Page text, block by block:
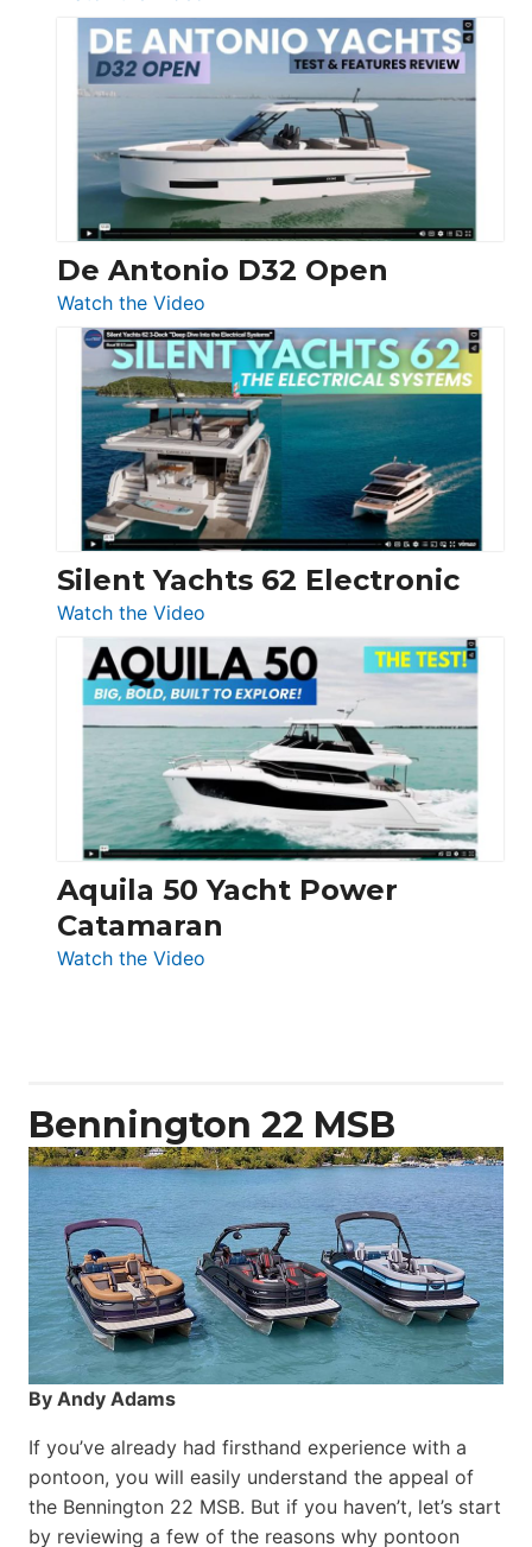
De
Antonio
D42
Open
De Antonio D32 Open
Watch the Video
De
Antonio
D32
Open
Silent Yachts 62 Electronic
Watch the Video
Silent
Yachts
62
Electronic
Aquila 50 Yacht Power
Catamaran
Watch the Video
Bennington 22 MSB
By Andy Adams
If you’ve already had firsthand experience with a
pontoon, you will easily understand the appeal of
the Bennington 22 MSB. But if you haven’t, let’s start
by reviewing a few of the reasons why pontoon